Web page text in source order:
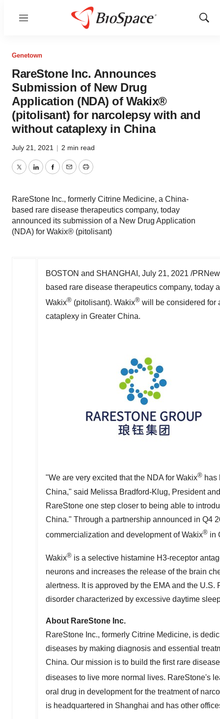
Menu
Show
Genetown
RareStone Inc. Announces
Submission of New Drug
Application (NDA) of Wakix®
(pitolisant) for narcolepsy with and
without cataplexy in China
July 21, 2021 | 2 min read
TwitterLinkedInFacebook
EmailPrint
RareStone Inc., formerly Citrine Medicine, a China-
based rare disease therapeutics company, today
announced its submission of a New Drug Application
(NDA) for Wakix® (pitolisant)
BOSTON and SHANGHAI , July 21, 2021 /
based rare disease therapeutics company,
Wakix® (pitolisant). Wakix® will be considered for
cataplexy in Greater China.
"We are very excited that the NDA for Wakix® has
China," said Melissa Bradford-Klug, President
RareStone one step closer to being able to
China." Through a partnership announced in Q4
commercialization and development of Wakix® in
Wakix® is a selective histamine H3-receptor
neurons and increases the release of the brain
alertness. It is approved by the EMA and the
disorder characterized by excessive daytime
About RareStone Inc.
RareStone Inc., formerly Citrine Medicine, is
diseases by making diagnosis and essential
China. Our mission is to build the first rare
diseases to live more normal lives. RareStone's
oral drug in development for the treatment of
is headquartered in Shanghai and has other